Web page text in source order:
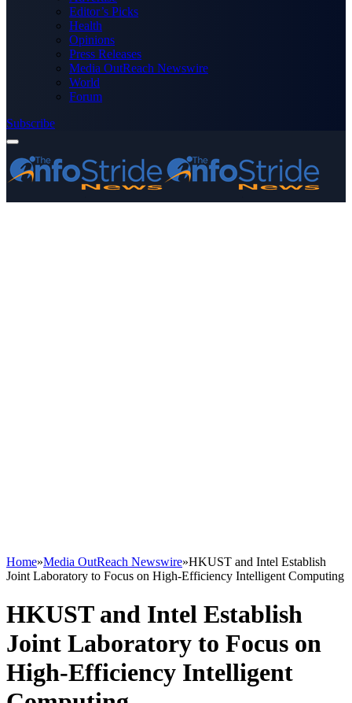
Editor’s Picks
Health
Opinions
Press Releases
Media OutReach Newswire
World
Forum
Subscribe
Home»Media OutReach Newswire»HKUST and Intel Establish
Joint Laboratory to Focus on High-Efficiency Intelligent Computing
HKUST and Intel Establish
Joint Laboratory to Focus on
High-Efficiency Intelligent